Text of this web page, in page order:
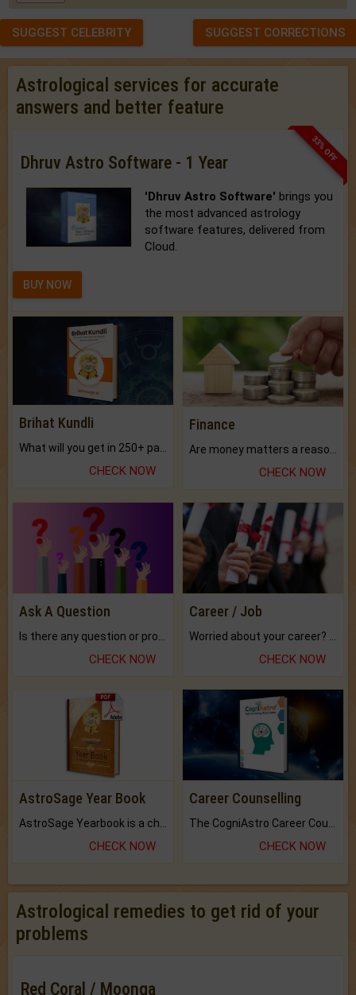
SUGGEST CELEBRITY SUGGEST CORRECTIONS
Astrological services for accurate
answers and better feature
33% OFF
Dhruv Astro Software - 1 Year
'Dhruv Astro Software' brings you
the most advanced astrology
software features, delivered from
Cloud.
BUY NOW
Brihat Kundli
CHECK NOW
Finance
Are money matters a reason for the dark-circles under your eyes?
CHECK NOW
Ask A Question
CHECK NOW
Career / Job
CHECK NOW
AstroSage Year Book
CHECK NOW
Career Counselling
CHECK NOW
Astrological remedies to get rid of your
problems
Red Coral / Moonga